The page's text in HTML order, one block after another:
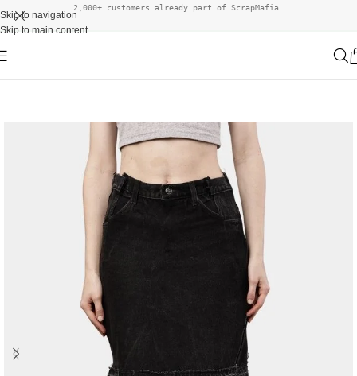
Skip to navigation
Skip to main content
2,000+ customers already part of ScrapMafia.